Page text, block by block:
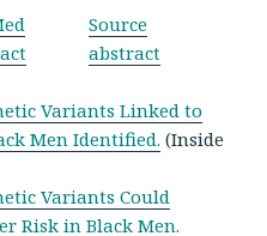
Source
abstract
Variants Linked to
Men Identified. (Inside
Variants Could
Risk in Black Men.